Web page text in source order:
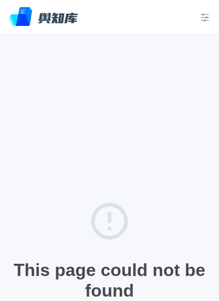
This page could not be
found